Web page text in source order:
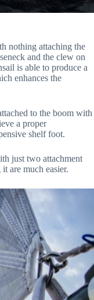
nothing attaching the
and the clew on
is able to produce a
enhances the
to the boom with
a proper
shelf foot.
just two attachment
are much easier.